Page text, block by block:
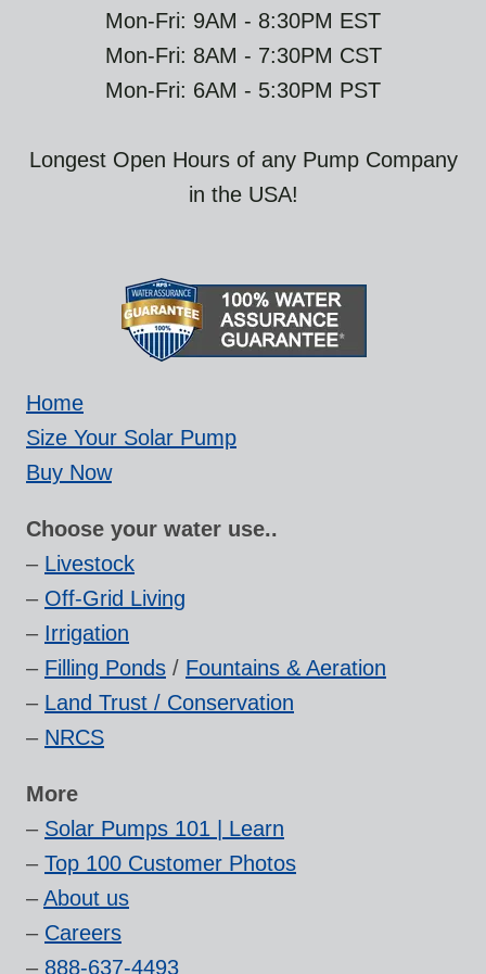
Mon-Fri: 9AM - 8:30PM EST
Mon-Fri: 8AM - 7:30PM CST
Mon-Fri: 6AM - 5:30PM PST
Longest Open Hours of any Pump Company
in the USA!
Home
Size Your Solar Pump
Buy Now
Choose your water use..
– Livestock
– Off-Grid Living
– Irrigation
– Filling Ponds / Fountains & Aeration
– Land Trust / Conservation
– NRCS
More
– Solar Pumps 101 | Learn
– Top 100 Customer Photos
– About us
– Careers
– 888-637-4493